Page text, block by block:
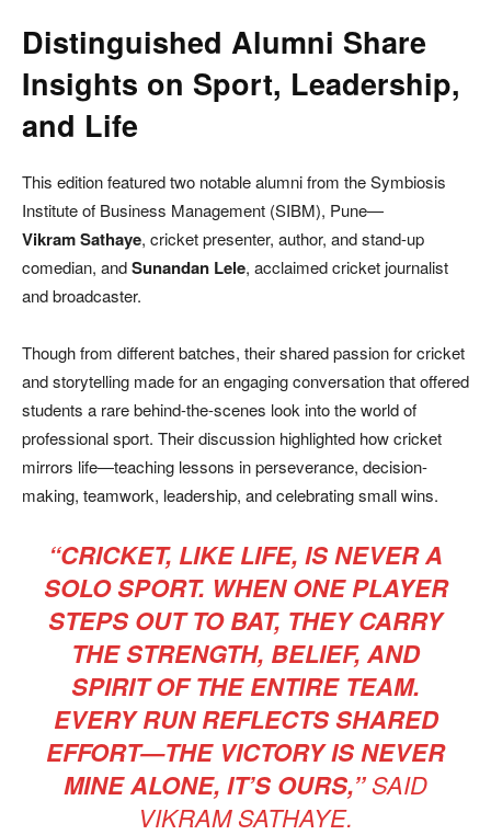
Distinguished Alumni Share
Insights on Sport, Leadership,
and Life
This edition featured two notable alumni from the Symbiosis
Institute of Business Management (SIBM), Pune—
Vikram Sathaye, cricket presenter, author, and stand-up
comedian, andSunandan Lele, acclaimed cricket journalist
and broadcaster.
Though from different batches, their shared passion for cricket
and storytelling made for an engaging conversation that offered
students a rare behind-the-scenes look into the world of
professional sport. Their discussion highlighted how cricket
mirrors life—teaching lessons in perseverance, decision-
making, teamwork, leadership, and celebrating small wins.
“CRICKET, LIKE LIFE, IS NEVER A
SOLO SPORT. WHEN ONE PLAYER
STEPS OUT TO BAT, THEY CARRY
THE STRENGTH, BELIEF, AND
SPIRIT OF THE ENTIRE TEAM.
EVERY RUN REFLECTS SHARED
EFFORT—THE VICTORY IS NEVER
MINE ALONE, IT’S OURS,”SAID
VIKRAM SATHAYE.